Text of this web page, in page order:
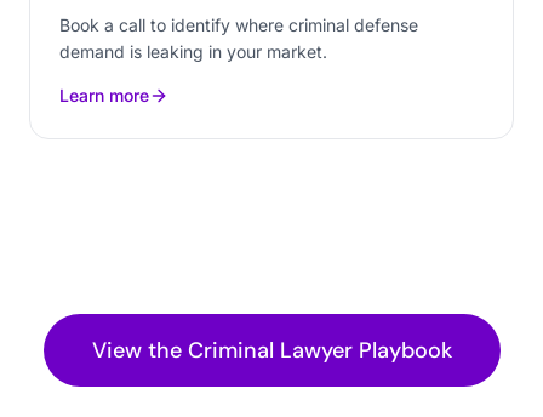
Book a call to identify where criminal defense
demand is leaking in your market.
Learn more
View the Criminal LawyerPlaybook